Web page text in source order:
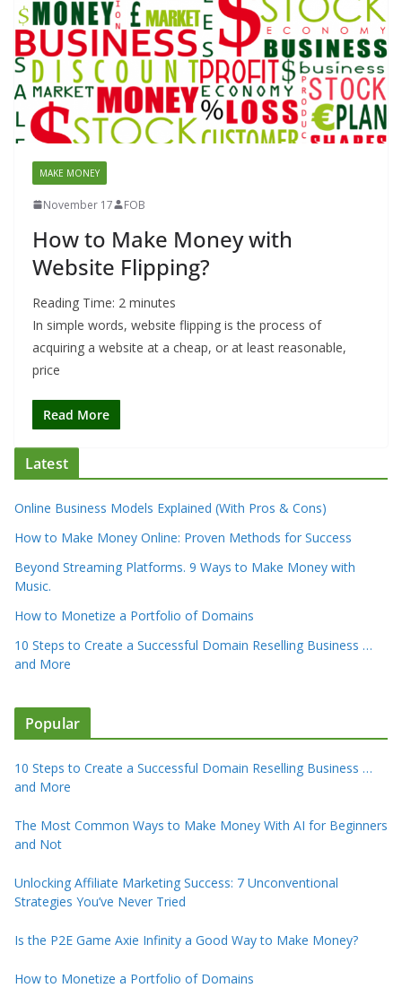
MAKE MONEY
November 17 FOB
How to Make Money with
Website Flipping?
Reading Time: 2 minutes
In simple words, website flipping is the process of
acquiring a website at a cheap, or at least reasonable,
price
Read More
Latest
Online Business Models Explained (With Pros & Cons)
How to Make Money Online: Proven Methods for Success
Beyond Streaming Platforms. 9 Ways to Make Money with
Music.
How to Monetize a Portfolio of Domains
10 Steps to Create a Successful Domain Reselling Business …
and More
Popular
10 Steps to Create a Successful Domain Reselling Business …
and More
The Most Common Ways to Make Money With AI for Beginners
and Not
Unlocking Affiliate Marketing Success: 7 Unconventional
Strategies You’ve Never Tried
Is the P2E Game Axie Infinity a Good Way to Make Money?
How to Monetize a Portfolio of Domains